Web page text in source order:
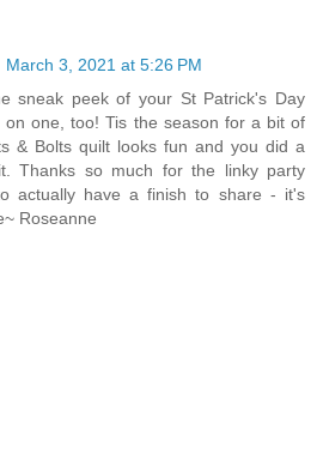
March 3, 2021 at 5:26 PM
sneak peek of your St Patrick's Day
on one, too! Tis the season for a bit of
& Bolts quilt looks fun and you did a
Thanks so much for the linky party
actually have a finish to share - it's
Roseanne